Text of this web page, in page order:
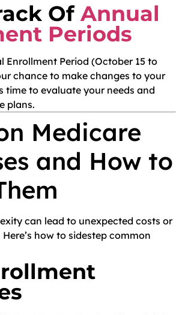
OfAnnual
Periods
Enrollment Period (October 15 to
chance to make changes to your
time to evaluate your needs and
plans.
Medicare
and How to
can lead to unexpected costs or
how to sidestep common